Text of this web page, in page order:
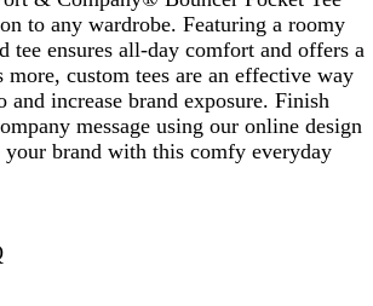
to any wardrobe. Featuring a roomy
tee ensures all-day comfort and offers a
more, custom tees are an effective way
increase brand exposure. Finish
message using our online design
your brand with this comfy everyday